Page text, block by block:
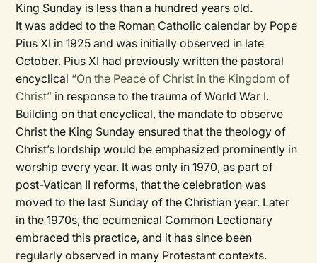
King Sunday is less than a hundred years old.
It was added to the Roman Catholic calendar by Pope
Pius XI in 1925 and was initially observed in late
October. Pius XI had previously written the pastoral
encyclical “On the Peace of Christ in the Kingdom of
Christ” in response to the trauma of World War I.
Building on that encyclical, the mandate to observe
Christ the King Sunday ensured that the theology of
Christ’s lordship would be emphasized prominently in
worship every year. It was only in 1970, as part of
post-Vatican II reforms, that the celebration was
moved to the last Sunday of the Christian year. Later
in the 1970s, the ecumenical Common Lectionary
embraced this practice, and it has since been
regularly observed in many Protestant contexts.